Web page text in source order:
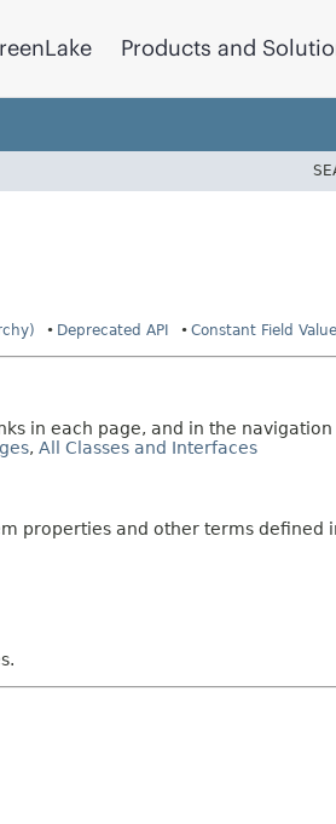
Products and
Deprecated API Constant Field
in each page, and in the
, All Classes and Interfaces
properties and other terms